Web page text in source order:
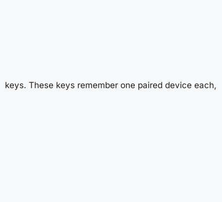
keys. These keys remember one paired device each,